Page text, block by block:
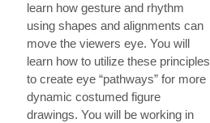
learn how gesture and rhythm
using shapes and alignments can
move the viewers eye. You will
learn how to utilize these principles
to create eye “pathways” for more
dynamic costumed figure
drawings. You will be working in